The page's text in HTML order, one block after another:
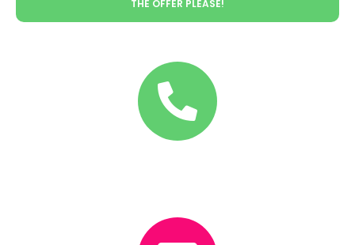
THE OFFER PLEASE!